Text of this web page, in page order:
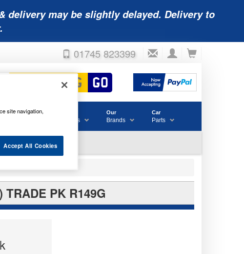
delivery may be slightly delayed. Delivery to
01745 823399
Accessories
& Consumables
Our
Brands
Car
Parts
TRADE PK R149G
site navigation,
Accept All Cookies